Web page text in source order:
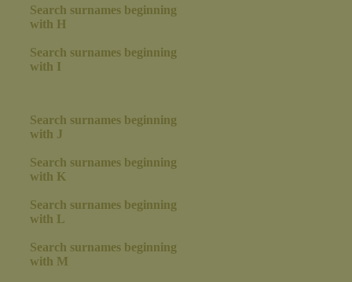
Search surnames beginning
with H
Search surnames beginning
with I
Search surnames beginning
with J
Search surnames beginning
with K
Search surnames beginning
with L
Search surnames beginning
with M